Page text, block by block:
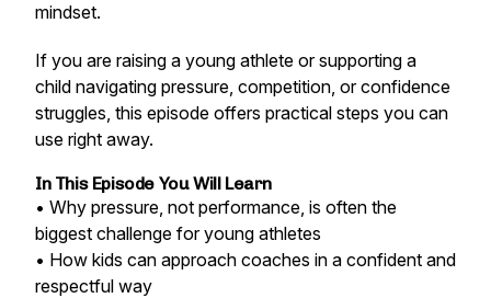
mindset.
If you are raising a young athlete or supporting a
child navigating pressure, competition, or confidence
struggles, this episode offers practical steps you can
use right away.
In This Episode You Will Learn
• Why pressure, not performance, is often the
biggest challenge for young athletes
• How kids can approach coaches in a confident and
respectful way